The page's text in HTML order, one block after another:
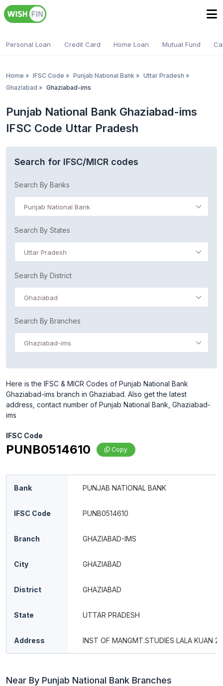
Personal Loan Credit Card Home Loan Mutual Fund
Home » IFSC Code » Punjab National Bank » Uttar Pradesh »
Ghaziabad » Ghaziabad-ims
Punjab National Bank Ghaziabad-ims
IFSC Code Uttar Pradesh
Search for IFSC/MICR codes
Search By Banks
Punjab National Bank
Search By States
Uttar Pradesh
Search By District
Ghaziabad
Search By Branches
Ghaziabad-ims
Here is the IFSC & MICR Codes of Punjab National Bank
Ghaziabad-ims branch in Ghaziabad. Also get the latest
address, contact number of Punjab National Bank, Ghaziabad-
ims
IFSC Code
PUNB0514610 Copy
Bank PUNJAB NATIONAL BANK
IFSC Code PUNB0514610
Branch GHAZIABAD-IMS
City GHAZIABAD
District GHAZIABAD
State UTTAR PRADESH
Address INST OF MANGMT.STUDIES LALA KUAN
Near By Punjab National Bank Branches